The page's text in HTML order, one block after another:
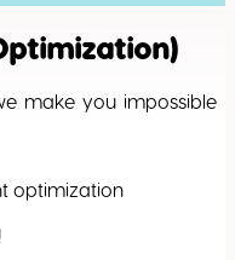
make you impossible
optimization